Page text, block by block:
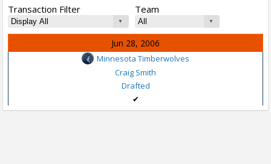
Transaction Filter Team
Jun 28, 2006
Minnesota Timberwolves
Craig Smith
Drafted
✔